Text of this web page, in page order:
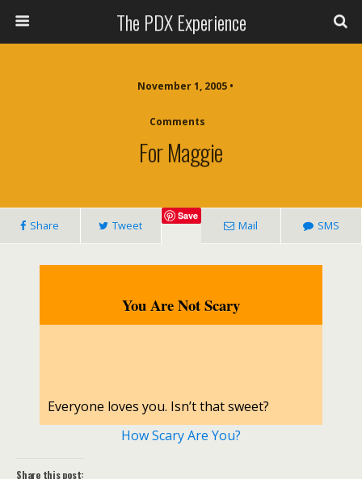
The PDX Experience
November 1, 2005 •
Comments
For Maggie
Share Tweet
Save
Mail SMS
You Are Not Scary
Everyone loves you. Isn’t that sweet?
How Scary Are You?
Share this post: